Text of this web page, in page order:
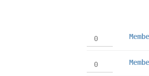
Membership
-
(2026)
Membership
-